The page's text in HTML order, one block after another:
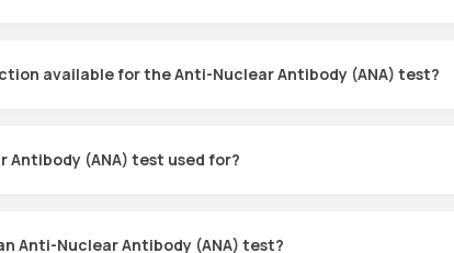
available for the Anti-Nuclear Antibody (ANA) test?
Antibody (ANA) test used for?
Anti-Nuclear Antibody (ANA) test?